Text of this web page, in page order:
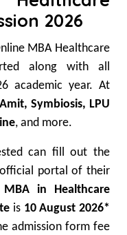
2026
MBA Healthcare
along with all
academic year. At
Amit, Symbiosis, LPU
, and more.
can fill out the
portal of their
in Healthcare
is 10 August 2026*
admission form fee